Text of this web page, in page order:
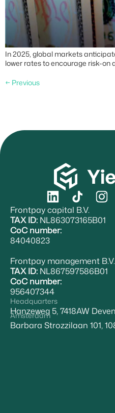
In 2025, global markets
lower rates to encourage risk-on
← Previous
Frontpay capital B.V.
TAX ID: NL863073165B01
CoC number:
84040823
Frontpay management B.V.
TAX ID: NL867597586B01
CoC number:
956407344
Headquarters
Hanzeweg 5, 7418AW
Amsterdam
Barbara Strozzilaan 101,